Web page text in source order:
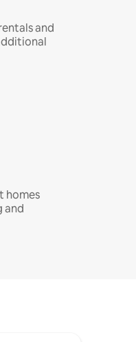
and
homes
and